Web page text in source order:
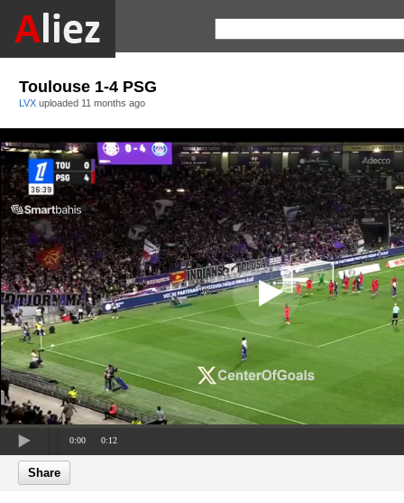
Toulouse 1-4 PSG
LVX uploaded 11 months ago
0:00 0:12
Share